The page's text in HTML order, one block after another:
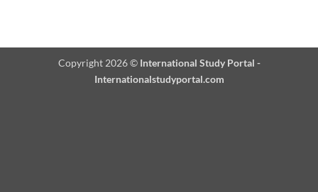
Copyright 2026 © International Study Portal -
Internationalstudyportal.com